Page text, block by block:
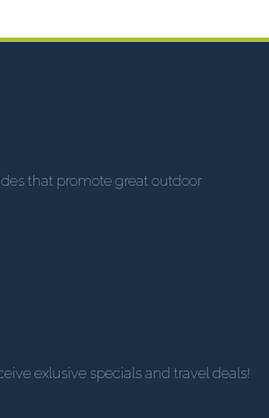
that promote great outdoor
exlusive specials and travel deals!